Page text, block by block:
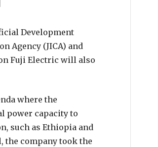
Development
Agency (JICA) and
Fuji Electric will also
where the
power capacity to
such as Ethiopia and
the company took the